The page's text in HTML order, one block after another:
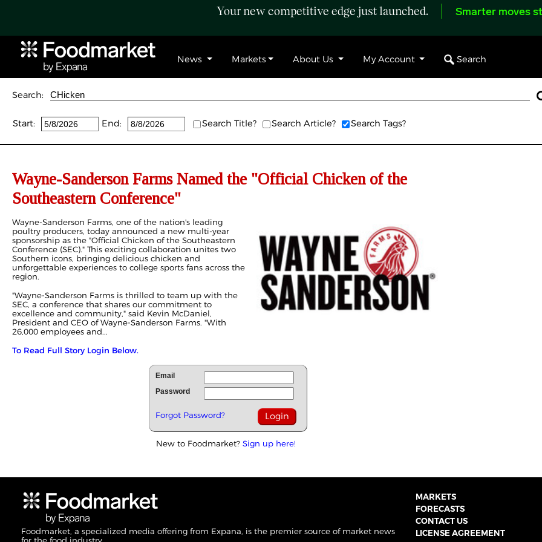
Your new competitive edge just launched. Smarter moves
News Markets About Us My Account Search
Search:
Start: End: Search Title? Search Article? Search Tags?
Wayne-Sanderson Farms Named the "Official Chicken of the
Southeastern Conference"
Wayne-Sanderson Farms, one of the nation's leading
poultry producers, today announced a new multi-year
sponsorship as the "Official Chicken of the Southeastern
Conference (SEC)." This exciting collaboration unites two
Southern icons, bringing delicious chicken and
unforgettable experiences to college sports fans across the
region.
"Wayne-Sanderson Farms is thrilled to team up with the
SEC, a conference that shares our commitment to
excellence and community," said Kevin McDaniel,
President and CEO of Wayne-Sanderson Farms. "With
26,000 employees and...
To Read Full Story Login Below.
Email
Password
Forgot Password?
New to Foodmarket? Sign up here!
Foodmarket, a specialized media offering from Expana, is the premier source of market news
MARKETS
FORECASTS
CONTACT US
LICENSE AGREEMENT